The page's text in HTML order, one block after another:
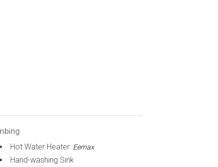
Hot Water Heater: Eemax
Hand-washing Sink